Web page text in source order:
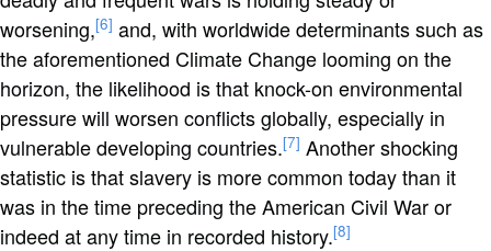
worsening,[6] and, with worldwide determinants such as
the aforementioned Climate Change looming on the
horizon, the likelihood is that knock-on environmental
pressure will worsen conflicts globally, especially in
vulnerable developing countries.[7] Another shocking
statistic is that slavery is more common today than it
was in the time preceding the American Civil War or
indeed at any time in recorded history.[8]